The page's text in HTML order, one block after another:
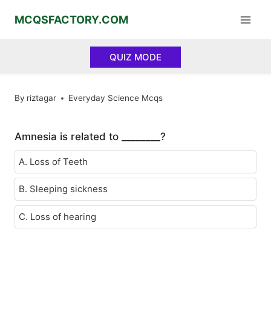
MCQSFACTORY.COM
QUIZ MODE
By riztagar Everyday Science Mcqs
Amnesia is related to ________?
A. Loss of Teeth
B. Sleeping sickness
C. Loss of hearing